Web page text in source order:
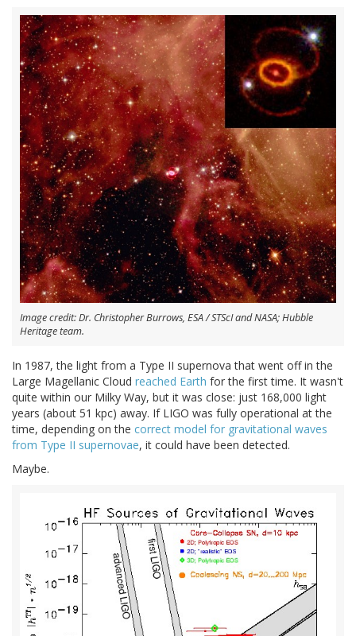
Image credit: Dr. Christopher Burrows, ESA / STScI and NASA; Hubble
Heritage team.
In 1987, the light from a Type II supernova that went off in the
Large Magellanic Cloud reached Earth for the first time. It wasn't
quite within our Milky Way, but it was close: just 168,000 light
years (about 51 kpc) away. If LIGO was fully operational at the
time, depending on the correct model for gravitational waves
from Type II supernovae, it could have been detected.
Maybe.